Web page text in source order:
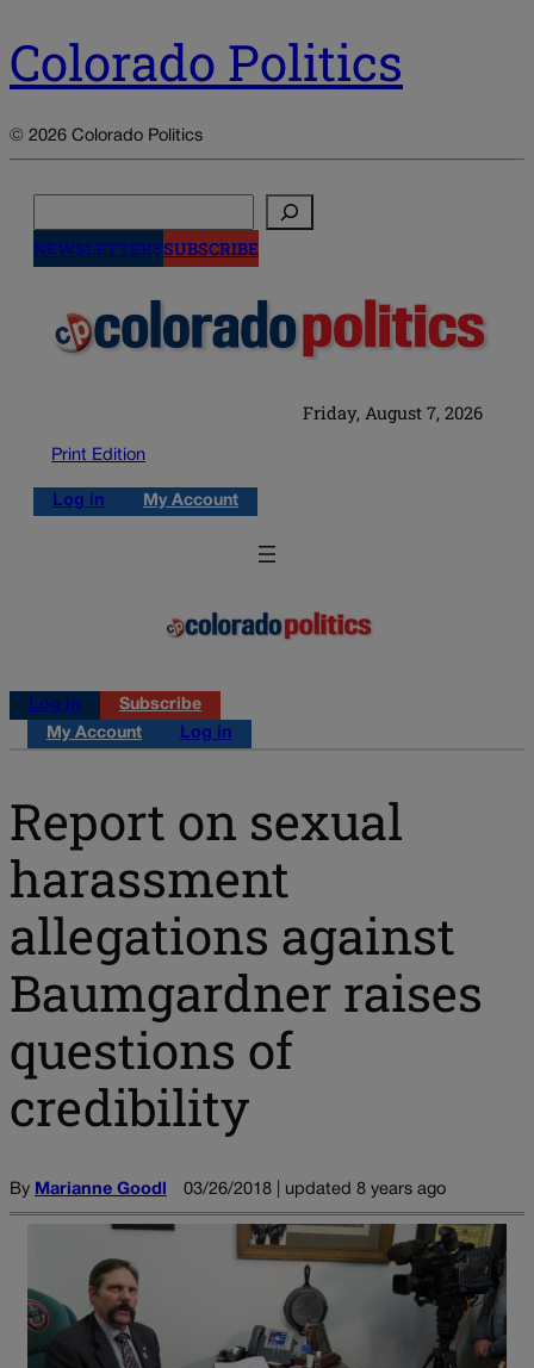
Colorado Politics
© 2026 Colorado Politics
NEWSLETTERSSUBSCRIBE
Friday, August 7, 2026
Print Edition
Log in My Account
Log in
Subscribe
My Account
Log in
Report on sexual
harassment
allegations against
Baumgardner raises
questions of
credibility
By Marianne Goodl 03/26/2018 | updated 8 years ago